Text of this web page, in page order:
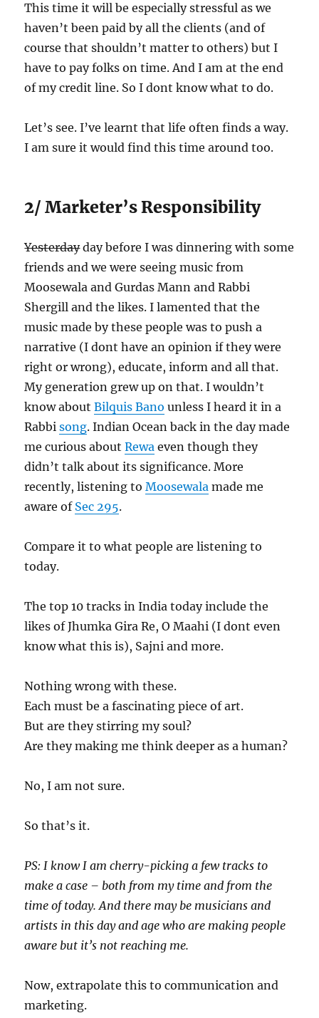
This time it will be especially stressful as we
haven’t been paid by all the clients (and of
course that shouldn’t matter to others) but I
have to pay folks on time. And I am at the end
of my credit line. So I dont know what to do.
Let’s see. I’ve learnt that life often finds a way.
I am sure it would find this time around too.
2/ Marketer’s Responsibility
Yesterdayday before I was dinnering with some
friends and we were seeing music from
Moosewala and Gurdas Mann and Rabbi
Shergill and the likes. I lamented that the
music made by these people was to push a
narrative (I dont have an opinion if they were
right or wrong), educate, inform and all that.
My generation grew up on that. I wouldn’t
know aboutBilquis Bano unless I heard it in a
Rabbisong. Indian Ocean back in the day made
me curious aboutRewa even though they
didn’t talk about its significance. More
recently, listening toMoosewala made me
aware of Sec 295.
Compare it to what people are listening to
today.
The top 10 tracks in India today include the
likes of Jhumka Gira Re, O Maahi (I dont even
know what this is), Sajni and more.
Nothing wrong with these.
Each must be a fascinating piece of art.
But are they stirring my soul?
Are they making me think deeper as a human?
No, I am not sure.
So that’s it.
PS: I know I am cherry-picking a few tracks to
make a case – both from my time and from the
time of today. And there may be musicians and
artists in this day and age who are making people
aware but it’s not reaching me.
Now, extrapolate this to communication and
marketing.